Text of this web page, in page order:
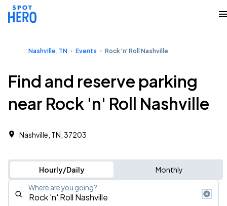
Nashville, TN Events Rock 'n' Roll Nashville
Find and reserve parking
near Rock 'n' Roll Nashville
Nashville, TN, 37203
Hourly/Daily Monthly
Where are you going?